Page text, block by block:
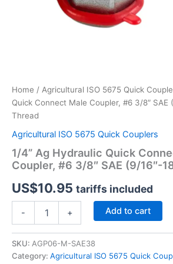
Home / Agricultural ISO 5675 Quick
Quick Connect Male Coupler, #6 3/8″ SAE
Thread
Agricultural ISO 5675 Quick Couplers
1/4” Ag Hydraulic Quick
Coupler, #6 3/8″ SAE (9/16″-
US$10.95 tariffs included
-
Quick
Connect
+ Add to cart
SKU: AGP06-M-SAE38
Category: Agricultural ISO 5675 Quick